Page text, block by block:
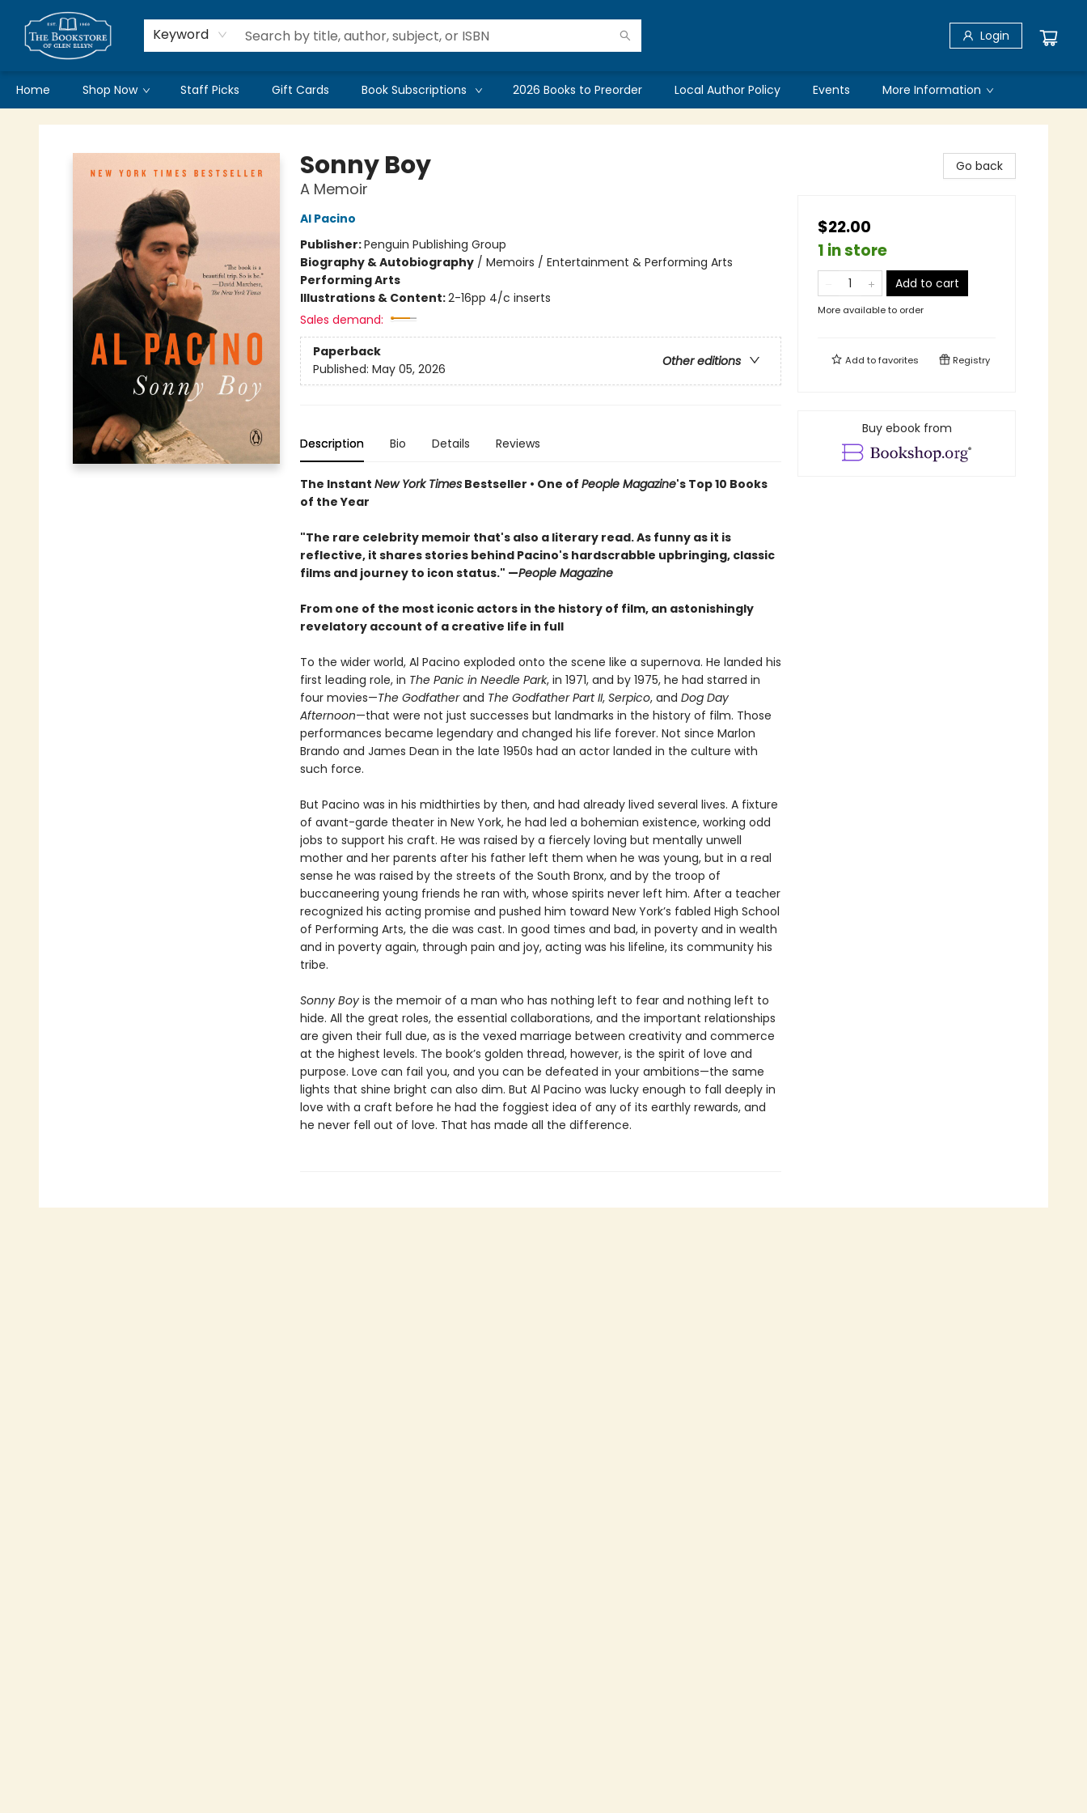
Keyword Login
Home Shop Now Staff Picks Gift Cards Book Subscriptions 2026 Books to Preorder Local Author Policy Events More Information
Bookstore of Glen Ellyn
Sonny Boy
A Memoir
Al Pacino
Publisher:Penguin Publishing Group
Biography & Autobiography/ Memoirs / Entertainment & Performing Arts
Performing Arts
Illustrations & Content:2-16pp 4/c inserts
Sales demand:
Paperback
Other editions
Published: May 05, 2026
Description Bio Details Reviews
The Instant New York TimesBestseller • One of People Magazine's Top 10 Books
of the Year
"The rare celebrity memoir that's also a literary read. As funny as it is
reflective, it shares stories behind Pacino's hardscrabble upbringing, classic
films and journey to icon status." —People Magazine
From one of the most iconic actors in the history of film, an astonishingly
revelatory account of a creative life in full
To the wider world, Al Pacino exploded onto the scene like a supernova. He landed his
first leading role, in The Panic in Needle Park, in 1971, and by 1975, he had starred in
four movies—The Godfatherand The Godfather Part II, Serpico, and Dog Day
Afternoon—that were not just successes but landmarks in the history of film. Those
performances became legendary and changed his life forever. Not since Marlon
Brando and James Dean in the late 1950s had an actor landed in the culture with
such force.
But Pacino was in his midthirties by then, and had already lived several lives. A fixture
of avant-garde theater in New York, he had led a bohemian existence, working odd
jobs to support his craft. He was raised by a fiercely loving but mentally unwell
mother and her parents after his father left them when he was young, but in a real
sense he was raised by the streets of the South Bronx, and by the troop of
buccaneering young friends he ran with, whose spirits never left him. After a teacher
recognized his acting promise and pushed him toward New York’s fabled High School
of Performing Arts, the die was cast. In good times and bad, in poverty and in wealth
and in poverty again, through pain and joy, acting was his lifeline, its community his
tribe.
Sonny Boyis the memoir of a man who has nothing left to fear and nothing left to
hide. All the great roles, the essential collaborations, and the important relationships
are given their full due, as is the vexed marriage between creativity and commerce
at the highest levels. The book’s golden thread, however, is the spirit of love and
purpose. Love can fail you, and you can be defeated in your ambitions—the same
lights that shine bright can also dim. But Al Pacino was lucky enough to fall deeply in
love with a craft before he had the foggiest idea of any of its earthly rewards, and
he never fell out of love. That has made all the difference.
Go back
$22.00
1 in store
Add to cart
More available to order
Add tofavorites Registry
Buy ebook from